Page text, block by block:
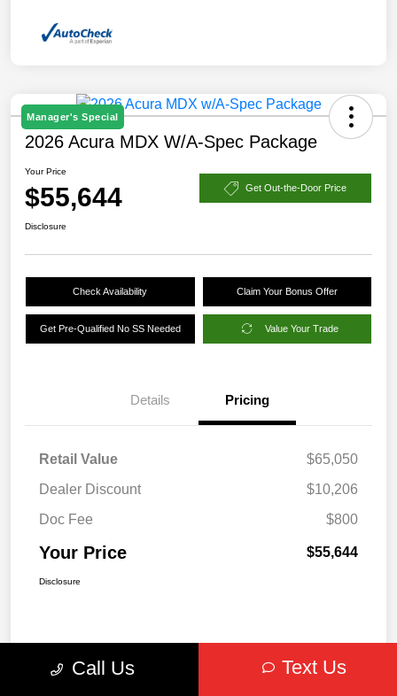
Manager's Special
2026 Acura MDX W/A-Spec Package
Your Price
$55,644 Get Out-the-Door Price
Disclosure
Check Availability Claim Your Bonus Offer
Get Pre-Qualified No SS Needed Value Your Trade
Details Pricing
Retail Value
$65,050
Dealer Discount
$10,206
Doc Fee
$800
Your Price $55,644
Disclosure
Call Us Text Us